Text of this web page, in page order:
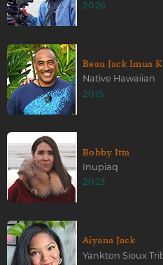
2026
Beau Jack Imua
Native Hawaiian
2015
Bobby Itta
Inupiaq
2023
Aiyana Jack
Yankton Sioux